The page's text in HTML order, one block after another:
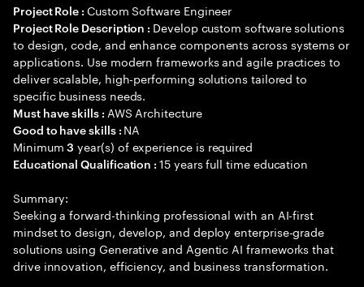
Project Role : Custom Software Engineer
Project Role Description : Develop custom software solutions
to design, code, and enhance components across systems or
applications. Use modern frameworks and agile practices to
deliver scalable, high-performing solutions tailored to
specific business needs.
Must have skills : AWS Architecture
Good to have skills : NA
Minimum3 year(s) of experience is required
Educational Qualification :15 years full time education
Summary:
Seeking a forward-thinking professional with an AI-first
mindset to design, develop, and deploy enterprise-grade
solutions using Generative and Agentic AI frameworks that
drive innovation, efficiency, and business transformation.